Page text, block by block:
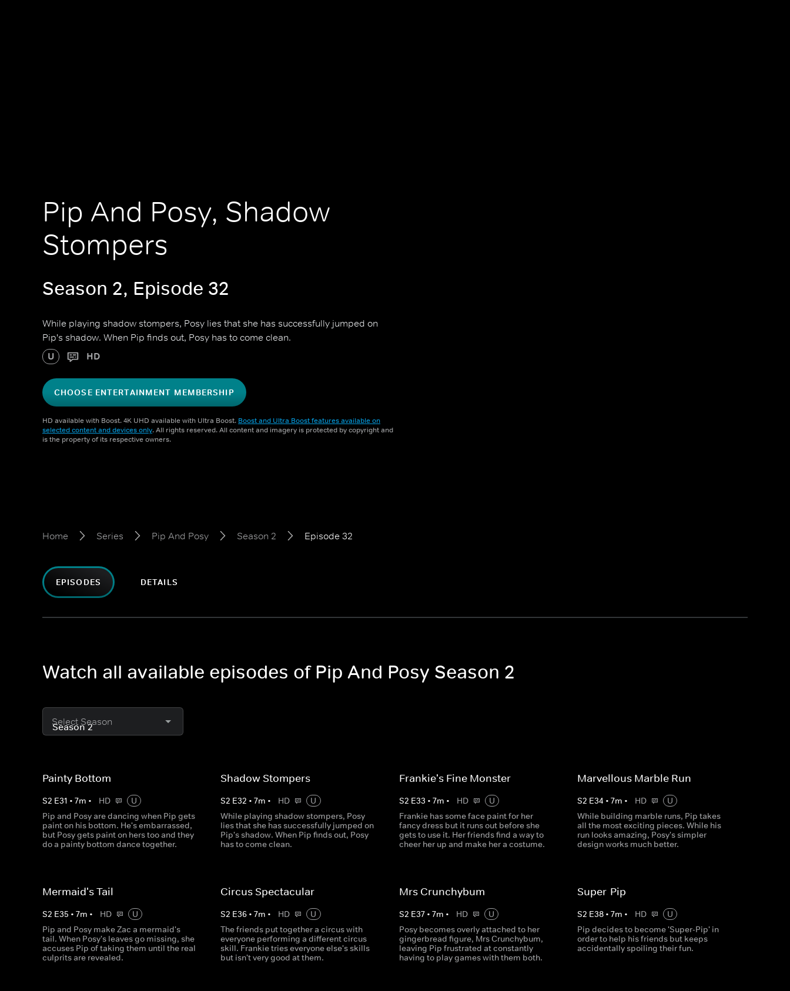
Pip And Posy, Shadow
Stompers
Season 2, Episode 32
While playing shadow stompers, Posy lies that she has successfully jumped on
Pip's shadow. When Pip finds out, Posy has to come clean.
U HD
CHOOSE ENTERTAINMENT MEMBERSHIP
HD available with Boost. 4K UHD available with Ultra Boost. Boost and Ultra Boost features available on
selected content and devices only. All rights reserved. All content and imagery is protected by copyright and
is the property of its respective owners.
Home Series Pip And Posy Season 2 Episode 32
EPISODES DETAILS
Watch all available episodes of Pip And Posy Season 2
Select Season
Painty Bottom
S2 E31 • 7m • HD
U
Pip and Posy are dancing when Pip gets
paint on his bottom. He's embarrassed,
but Posy gets paint on hers too and they
do a painty bottom dance together.
Shadow Stompers
S2 E32 •7m • HD
U
While playing shadow stompers, Posy
lies that she has successfully jumped on
Pip's shadow. When Pip finds out, Posy
has to come clean.
Frankie's Fine Monster
S2 E33 • 7m • HD
U
Frankie has some face paint for her
fancy dress but it runs out before she
gets to use it. Her friends find a way to
cheer her up and make her a costume.
Marvellous Marble Run
S2 E34 • 7m • HD
U
While building marble runs, Pip takes
all the most exciting pieces. While his
run looks amazing, Posy's simpler
design works much better.
Mermaid's Tail
S2 E35 • 7m • HD
U
Pip and Posy make Zac a mermaid's
tail. When Posy's leaves go missing, she
accuses Pip of taking them until the real
culprits are revealed.
Circus Spectacular
S2 E36 •7m • HD
U
The friends put together a circus with
everyone performing a different circus
skill. Frankie tries everyone else's skills
but isn't very good at them.
Mrs Crunchybum
S2 E37• 7m • HD
U
Posy becomes overly attached to her
gingerbread figure, Mrs Crunchybum,
leaving Pip frustrated at constantly
having to play games with them both.
Super-Pip
S2 E38• 7m • HD
U
Pip decides to become 'Super-Pip' in
order to help his friends but keeps
accidentally spoiling their fun.